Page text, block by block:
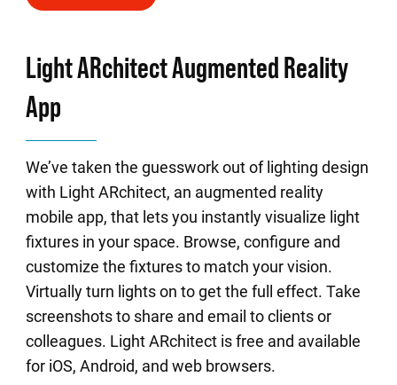
Light ARchitect Augmented Reality
App
We’ve taken the guesswork out of lighting design
with Light ARchitect, an augmented reality
mobile app, that lets you instantly visualize light
fixtures in your space. Browse, configure and
customize the fixtures to match your vision.
Virtually turn lights on to get the full effect. Take
screenshots to share and email to clients or
colleagues. Light ARchitect is free and available
for iOS, Android, and web browsers.